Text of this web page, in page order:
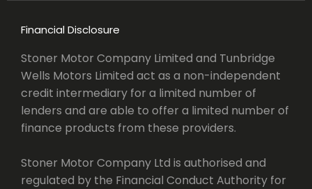
Financial Disclosure
Stoner Motor Company Limited and Tunbridge
Wells Motors Limited act as a non-independent
credit intermediary for a limited number of
lenders and are able to offer a limited number of
finance products from these providers.
Stoner Motor Company Ltd is authorised and
regulated by the Financial Conduct Authority for